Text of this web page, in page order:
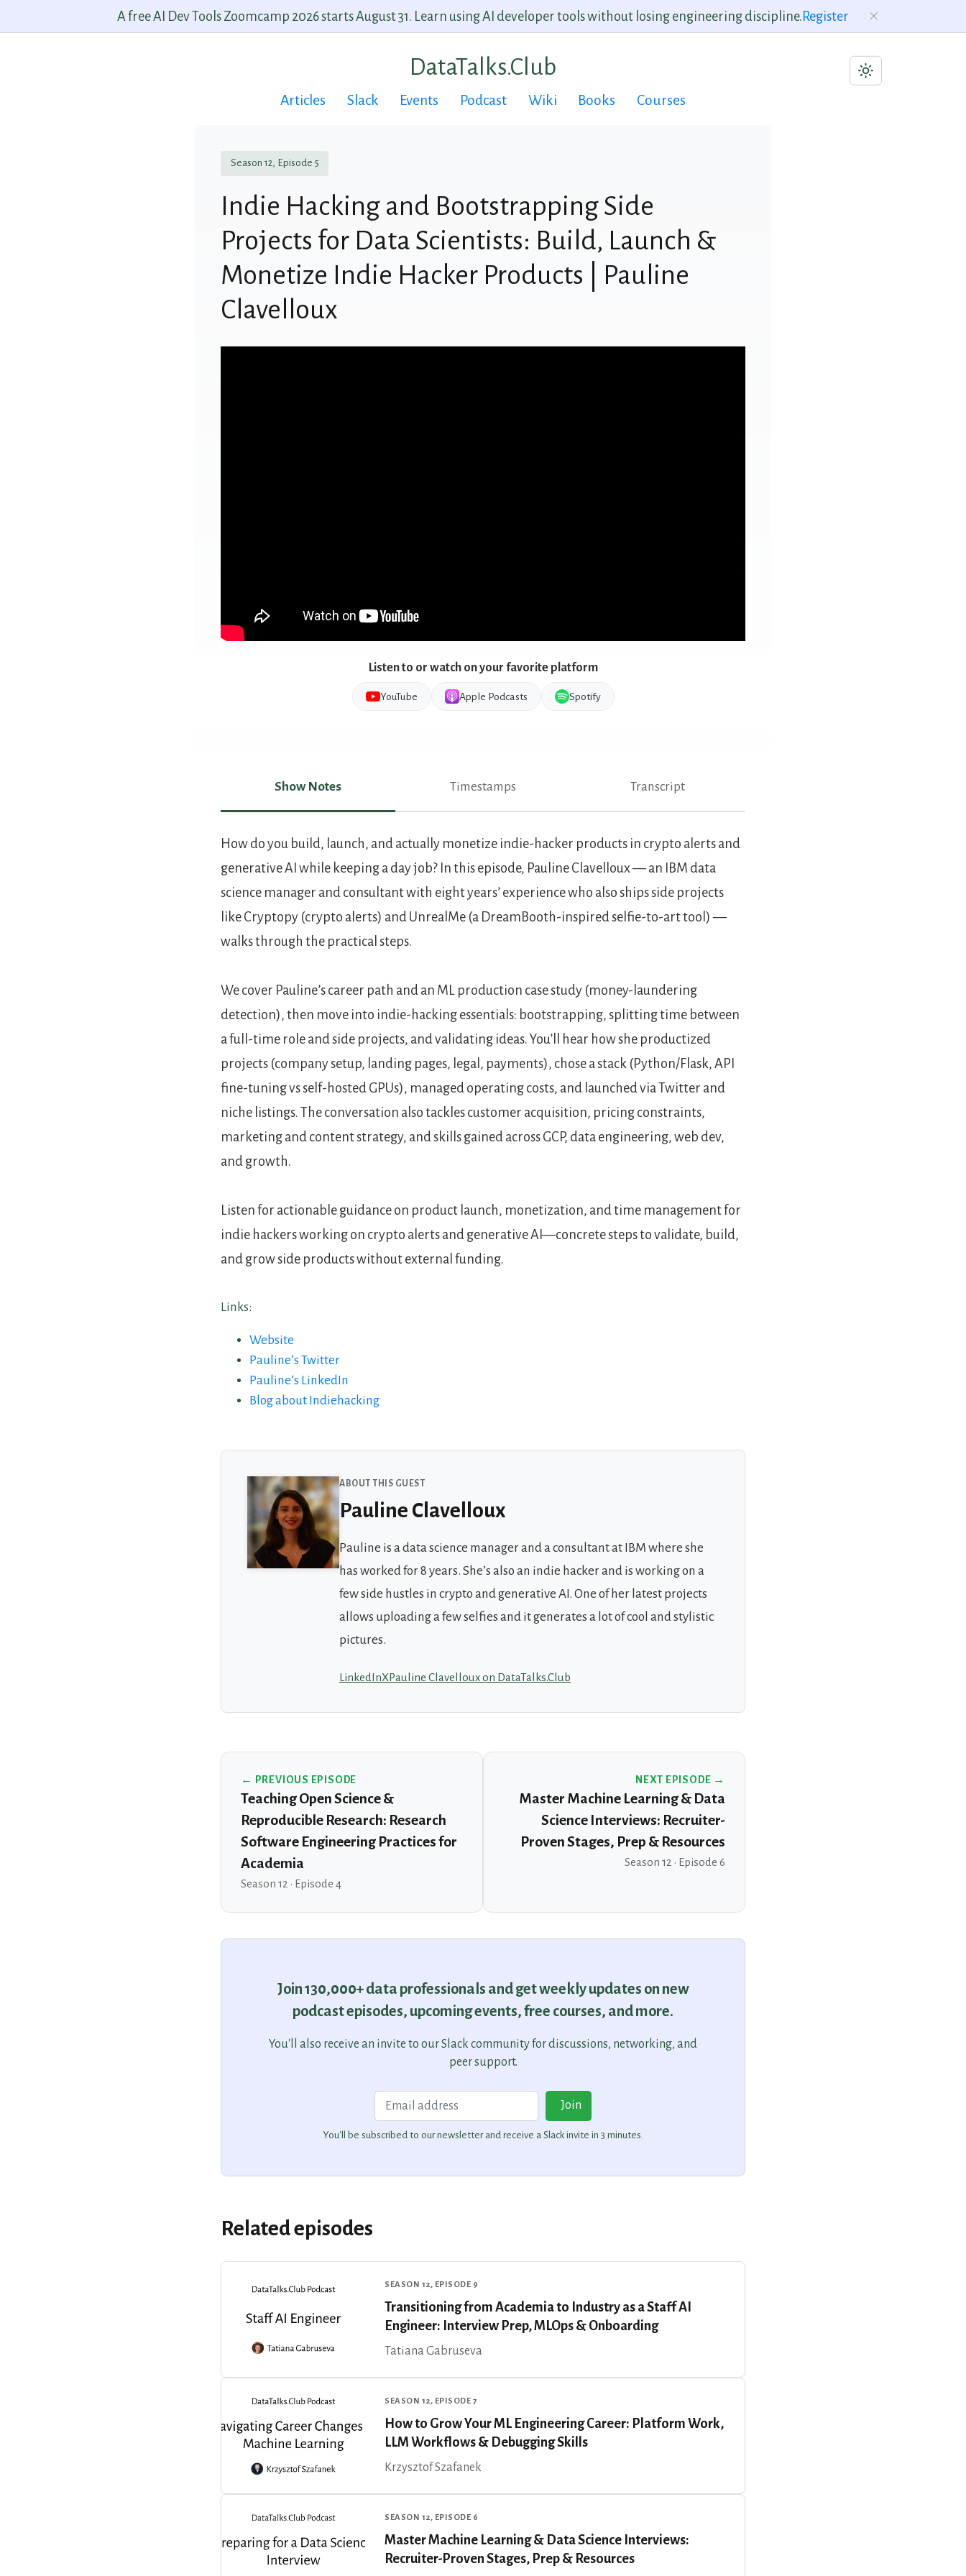
A free AI Dev Tools Zoomcamp 2026 starts August 31. Learn using AI developer tools without losing engineering discipline. Register
DataTalks.Club
Articles Slack Events Podcast Wiki Books Courses
Season 12, Episode 5
Indie Hacking and Bootstrapping Side
Projects for Data Scientists: Build, Launch &
Monetize Indie Hacker Products | Pauline
Clavelloux
Listen to or watch on your favorite platform
YouTube Apple Podcasts Spotify
Show Notes Timestamps Transcript
Show Notes
How do you build, launch, and actually monetize indie-hacker products in crypto alerts and
generative AI while keeping a day job? In this episode, Pauline Clavelloux — an IBM data
science manager and consultant with eight years’ experience who also ships side projects
like Cryptopy (crypto alerts) and UnrealMe (a DreamBooth-inspired selfie-to-art tool) —
walks through the practical steps.
We cover Pauline’s career path and an ML production case study (money-laundering
detection), then move into indie-hacking essentials: bootstrapping, splitting time between
a full-time role and side projects, and validating ideas. You’ll hear how she productized
projects (company setup, landing pages, legal, payments), chose a stack (Python/Flask, API
fine-tuning vs self-hosted GPUs), managed operating costs, and launched via Twitter and
niche listings. The conversation also tackles customer acquisition, pricing constraints,
marketing and content strategy, and skills gained across GCP, data engineering, web dev,
and growth.
Listen for actionable guidance on product launch, monetization, and time management for
indie hackers working on crypto alerts and generative AI—concrete steps to validate, build,
and grow side products without external funding.
Links:
Website
Pauline’s Twitter
Pauline’s LinkedIn
Blog about Indiehacking
ABOUT THIS GUEST
Pauline Clavelloux
Pauline is a data science manager and a consultant at IBM where she
has worked for 8 years. She’s also an indie hacker and is working on a
few side hustles in crypto and generative AI. One of her latest projects
allows uploading a few selfies and it generates a lot of cool and stylistic
pictures.
LinkedInXPauline Clavelloux on DataTalks.Club
← PREVIOUS EPISODE
Teaching Open Science &
Reproducible Research: Research
Software Engineering Practices for
Academia
Season 12 · Episode 4
NEXT EPISODE →
Master Machine Learning & Data
Science Interviews: Recruiter-
Proven Stages, Prep & Resources
Season 12 · Episode 6
Join 130,000+ data professionals and get weekly updates on new
podcast episodes, upcoming events, free courses, and more.
You'll also receive an invite to our Slack community for discussions, networking, and
peer support.
Join
You'll be subscribed to our newsletter and receive a Slack invite in 3 minutes.
Related episodes
SEASON 12, EPISODE 9
Transitioning from Academia to Industry as a Staff AI
Engineer: Interview Prep, MLOps & Onboarding
Tatiana Gabruseva
SEASON 12, EPISODE 7
How to Grow Your ML Engineering Career: Platform Work,
LLM Workflows & Debugging Skills
Krzysztof Szafanek
SEASON 12, EPISODE 6
Master Machine Learning & Data Science Interviews:
Recruiter-Proven Stages, Prep & Resources